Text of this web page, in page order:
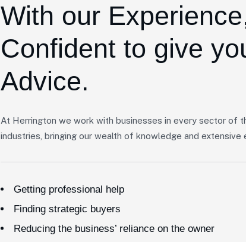
With our
Confident to give
Advice.
At Herrington we work with businesses in every sector of
industries, bringing our wealth of knowledge and extensive
Getting professional help
Finding strategic buyers
Reducing the business’ reliance on the owner